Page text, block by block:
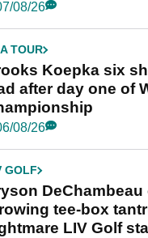
08/26
TOUR
Koepka six
after day one of
08/26
GOLF
tee-box
LIV Golf